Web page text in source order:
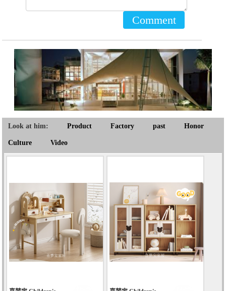
Comment
Look at him: Product Factory past Honor
Culture Video